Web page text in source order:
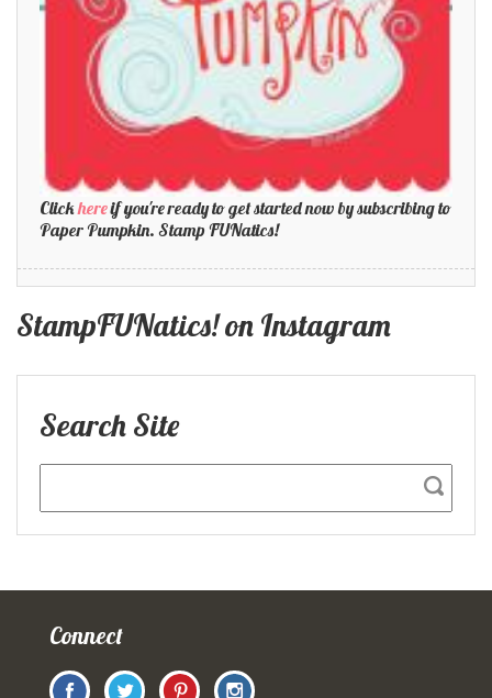
Clickhereif you're ready to get started now by subscribing to
Paper Pumpkin. Stamp FUNatics!
StampFUNatics! on Instagram
Search Site
Connect